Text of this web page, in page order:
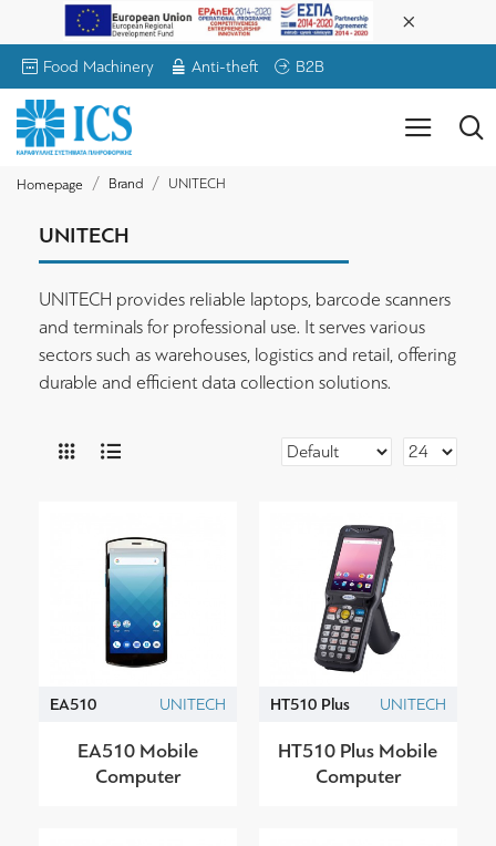
Food Machinery Anti-theft B2B
Homepage Brand UNITECH
UNITECH
UNITECH provides reliable laptops, barcode scanners
and terminals for professional use. It serves various
sectors such as warehouses, logistics and retail, offering
durable and efficient data collection solutions.
EA510 UNITECH
EA510 Mobile
Computer
HT510 Plus UNITECH
HT510 Plus Mobile
Computer